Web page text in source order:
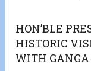
HON’BLE
HISTORIC
WITH